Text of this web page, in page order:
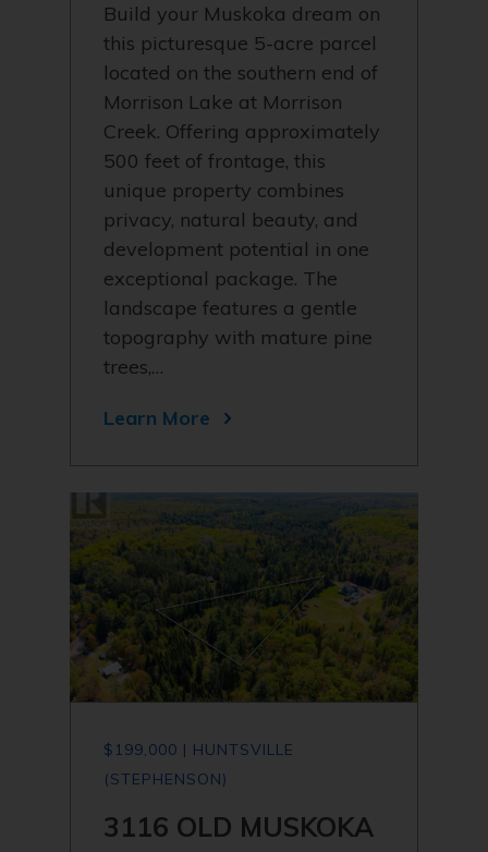
Build your Muskoka dream on
this picturesque 5-acre parcel
located on the southern end of
Morrison Lake at Morrison
Creek. Offering approximately
500 feet of frontage, this
unique property combines
privacy, natural beauty, and
development potential in one
exceptional package. The
landscape features a gentle
topography with mature pine
trees,…
Learn More
$199,000 | HUNTSVILLE
(STEPHENSON)
3116 OLD MUSKOKA